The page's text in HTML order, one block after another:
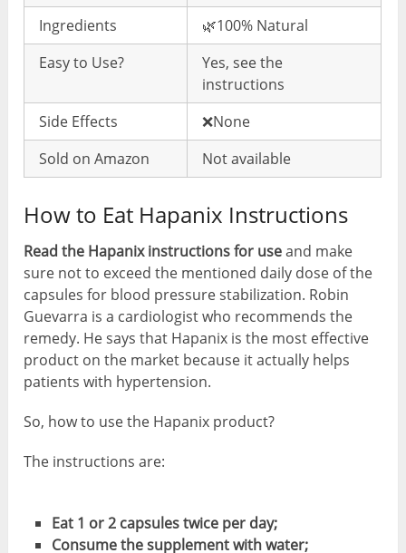
Ingredients
🌿100% Natural
Easy to Use?
Yes, see the
instructions
Side Effects
❌None
Sold on Amazon
Not available
How to Eat Hapanix Instructions
Read the Hapanix instructions for useand make
sure not to exceed the mentioned daily dose of the
capsules for blood pressure stabilization. Robin
Guevarra is a cardiologist who recommends the
remedy. He says that Hapanix is ​​the most effective
product on the market because it actually helps
patients with hypertension.
So, how to use the Hapanix product?
The instructions are:
Eat 1 or 2 capsules twice per day;
Consume the supplement with water;